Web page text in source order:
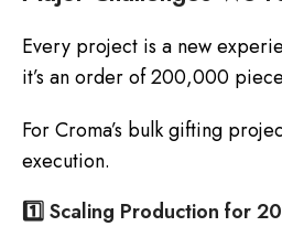
Every project is a new
it’s an order of 200,000
For Croma’s bulk gifting
execution.
1️⃣ Scaling Production for